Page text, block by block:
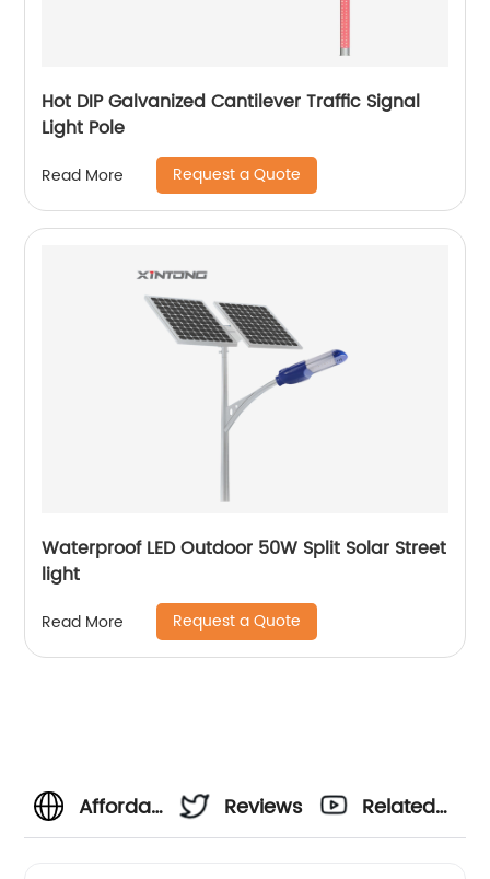
Hot DIP Galvanized Cantilever Traffic Signal
Light Pole
Read More Request a Quote
Waterproof LED Outdoor 50W Split Solar Street
light
Read More Request a Quote
Affordable
Reviews
Related